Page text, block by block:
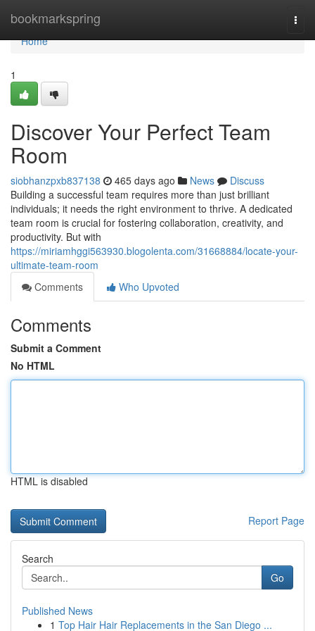
bookmarkspring
Home
Home
1
Discover Your Perfect Team
Room
siobhanzpxb837138 465 days ago News
Discuss
Building a successful team requires more than just brilliant
individuals; it needs the right environment to thrive. A dedicated
team room is crucial for fostering collaboration, creativity, and
productivity. But with
https://miriamhggi563930.blogolenta.com/31668884/locate-your-
ultimate-team-room
Comments
Who Upvoted
Comments
Submit a Comment
No HTML
HTML is disabled
Report Page
Search
Go
Published News
1 Top Hair Hair Replacements in the San Diego ...